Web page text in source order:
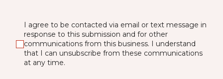
I agree to be contacted via email or text message in
response to this submission and for other
communications from this business. I understand
that I can unsubscribe from these communications
at any time.